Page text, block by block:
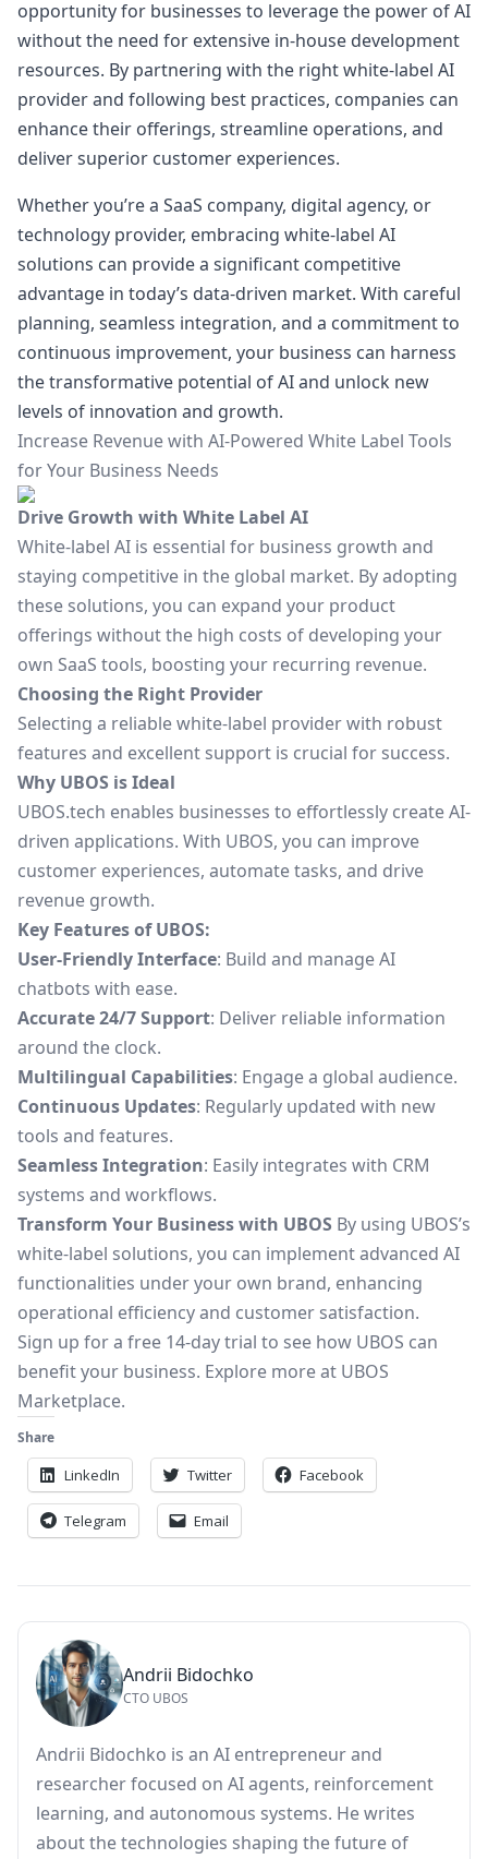
opportunity for businesses to leverage the power of AI
without the need for extensive in-house development
resources. By partnering with the right white-label AI
provider and following best practices, companies can
enhance their offerings, streamline operations, and
deliver superior customer experiences.
Whether you’re a SaaS company, digital agency, or
technology provider, embracing white-label AI
solutions can provide a significant competitive
advantage in today’s data-driven market. With careful
planning, seamless integration, and a commitment to
continuous improvement, your business can harness
the transformative potential of AI and unlock new
levels of innovation and growth.
Increase Revenue with AI-Powered White Label Tools
for Your Business Needs
Drive Growth with White Label AI
White-label AI is essential for business growth and
staying competitive in the global market. By adopting
these solutions, you can expand your product
offerings without the high costs of developing your
own SaaS tools, boosting your recurring revenue.
Choosing the Right Provider
Selecting a reliable white-label provider with robust
features and excellent support is crucial for success.
Why UBOS is Ideal
UBOS.tech enables businesses to effortlessly create AI-
driven applications. With UBOS, you can improve
customer experiences, automate tasks, and drive
revenue growth.
Key Features of UBOS:
User-Friendly Interface: Build and manage AI
chatbots with ease.
Accurate 24/7 Support: Deliver reliable information
around the clock.
Multilingual Capabilities: Engage a global audience.
Continuous Updates: Regularly updated with new
tools and features.
Seamless Integration: Easily integrates with CRM
systems and workflows.
Transform Your Business with UBOS By using UBOS’s
white-label solutions, you can implement advanced AI
functionalities under your own brand, enhancing
operational efficiency and customer satisfaction.
Sign up for a free 14-day trial to see how UBOS can
benefit your business. Explore more at UBOS
Marketplace.
Share
LinkedIn Twitter Facebook
Telegram Email
Andrii Bidochko
CTO UBOS
Andrii Bidochko is an AI entrepreneur and
researcher focused on AI agents, reinforcement
learning, and autonomous systems. He writes
about the technologies shaping the future of